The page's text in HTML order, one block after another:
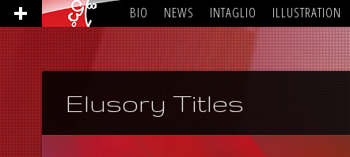
BIO NEWS INTAGLIO ILLUSTRATION
Elusory Titles